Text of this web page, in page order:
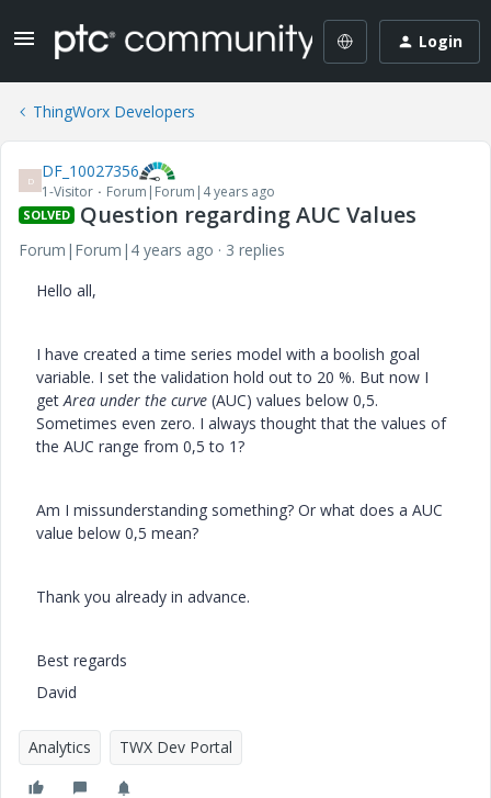
Login
ThingWorx Developers
D DF_10027356
1-Visitor Forum|Forum|4 years ago
SOLVED Question regarding AUC Values
Forum|Forum|4 years ago
3 replies
Hello all,
I have created a time series model with a boolish goal
variable. I set the validation hold out to 20 %. But now I
getArea under the curve (AUC) values below 0,5.
Sometimes even zero. I always thought that the values of
the AUC range from 0,5 to 1?
Am I missunderstanding something? Or what does a AUC
value below 0,5 mean?
Thank you already in advance.
Best regards
David
Analytics TWX Dev Portal